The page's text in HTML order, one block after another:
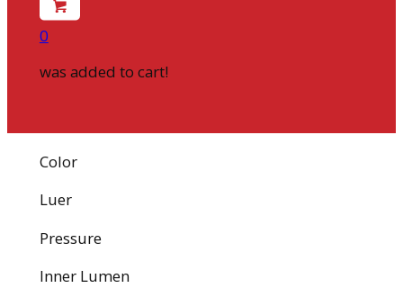
0
was added to cart!
Color
Luer
Pressure
Inner Lumen